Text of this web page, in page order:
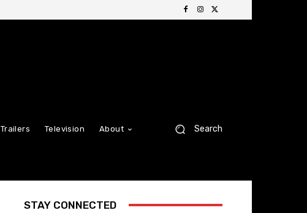
Trailers Television About Search
STAY CONNECTED